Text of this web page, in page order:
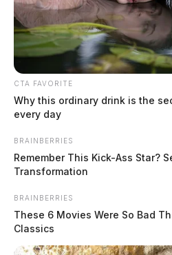
CTA FAVORITE
Why this ordinary drink is the
every day
BRAINBERRIES
Remember This Kick-Ass Star?
Transformation
BRAINBERRIES
These 6 Movies Were So Bad
Classics